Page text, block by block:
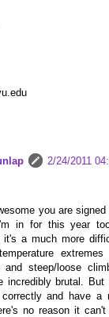
2/24/2011
you are
in for this year
it's a much more
and steep/loose
incredibly brutal.
and have a
no reason it